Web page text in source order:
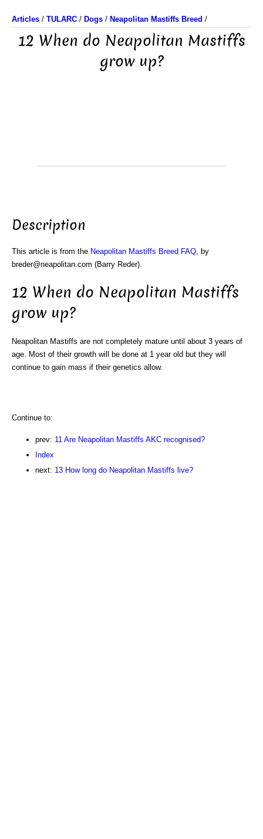
Articles / TULARC / Dogs / Neapolitan Mastiffs Breed /
12 When do Neapolitan Mastiffs
grow up?
Description
This article is from the Neapolitan Mastiffs Breed FAQ , by
breder@neapolitan.com (Barry Reder).
12 When do Neapolitan Mastiffs
grow up?
Neapolitan Mastiffs are not completely mature until about 3 years of
age. Most of their growth will be done at 1 year old but they will
continue to gain mass if their genetics allow.
Continue to:
prev: 11 Are Neapolitan Mastiffs AKC recognised?
Index
next: 13 How long do Neapolitan Mastiffs live?